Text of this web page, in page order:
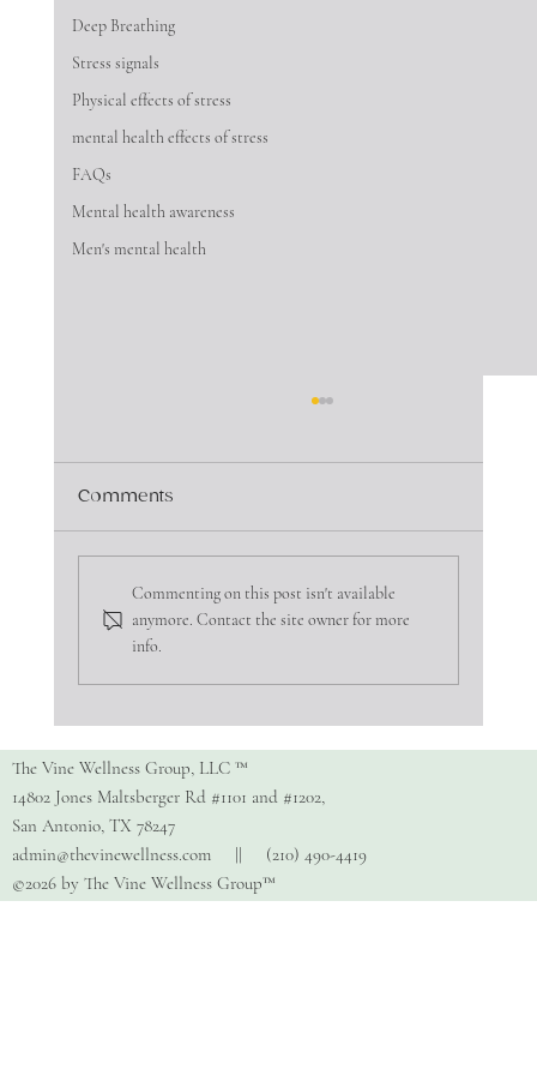
Deep Breathing
Stress signals
Physical effects of stress
mental health effects of stress
FAQs
Mental health awareness
Men's mental health
Copy of How Do I Find The Right
Comments
Commenting on this post isn't available
anymore. Contact the site owner for more
info.
The Vine Wellness Group, LLC ™
14802 Jones Maltsberger Rd #1101 and #1202,
San Antonio, TX 78247
admin@thevinewellness.com|| (210) 490-4419
©2026 by The Vine Wellness Group™